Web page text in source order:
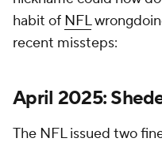
habit of NFL
recent missteps:
April 2025:
The NFL issued two